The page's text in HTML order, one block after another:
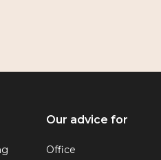
Our advice for
Office